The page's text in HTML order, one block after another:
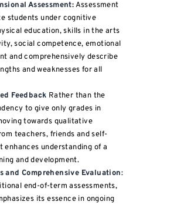
Assessment:Assessment
students under cognitive
education, skills in the arts
social competence, emotional
and comprehensively describe
and weaknesses for all
Feedback Rather than the
to give only grades in
towards qualitative
teachers, friends and self-
enhances understanding of a
and development.
and Comprehensive Evaluation:
end-of-term assessments,
its essence in ongoing